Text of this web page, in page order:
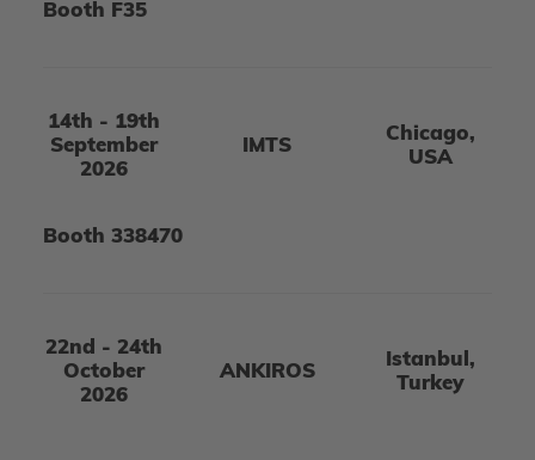
Booth F35
14th - 19th
September
2026
IMTS
Chicago,
USA
Booth 338470
22nd - 24th
October
2026
ANKIROS
Istanbul,
Turkey